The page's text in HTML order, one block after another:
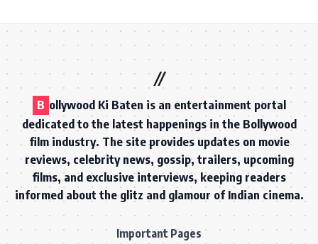
B ollywood Ki Baten is an entertainment portal
dedicated to the latest happenings in the Bollywood
film industry. The site provides updates on movie
reviews, celebrity news, gossip, trailers, upcoming
films, and exclusive interviews, keeping readers
informed about the glitz and glamour of Indian cinema.
Important Pages